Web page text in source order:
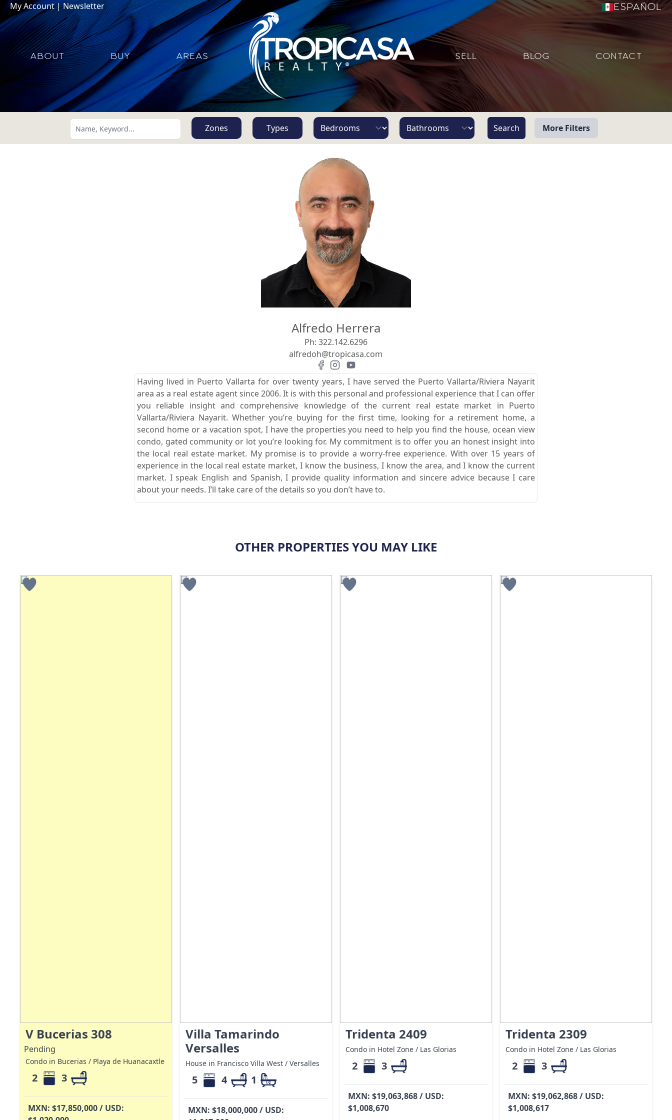
My Account|Newsletter Español
ABOUT BUY AREAS SELL BLOG CONTACT
Zones Types More Filters
Alfredo Herrera
Ph: 322.142.6296
alfredoh@tropicasa.com
Having lived in Puerto Vallarta for over twenty years, I have served the Puerto Vallarta/Riviera Nayarit
area as a real estate agent since 2006. It is with this personal and professional experience that I can offer
you reliable insight and comprehensive knowledge of the current real estate market in Puerto
Vallarta/Riviera Nayarit. Whether you’re buying for the first time, looking for a retirement home, a
second home or a vacation spot, I have the properties you need to help you find the house, ocean view
condo, gated community or lot you’re looking for. My commitment is to offer you an honest insight into
the local real estate market. My promise is to provide a worry-free experience. With over 15 years of
experience in the local real estate market, I know the business, I know the area, and I know the current
market. I speak English and Spanish, I provide quality information and sincere advice because I care
about your needs. I’ll take care of the details so you don’t have to.
OTHER PROPERTIES YOU MAY LIKE
V Bucerias 308
Pending
Condo in Bucerias / Playa de Huanacaxtle
2 3
MXN: $17,850,000 / USD:
Villa Tamarindo
Versalles
House in Francisco Villa West / Versalles
5 4 1
MXN: $18,000,000 / USD:
Tridenta 2409
Condo in Hotel Zone / Las Glorias
2 3
MXN: $19,063,868 / USD:
$1,008,670
Tridenta 2309
Condo in Hotel Zone / Las Glorias
2 3
MXN: $19,062,868 / USD:
$1,008,617